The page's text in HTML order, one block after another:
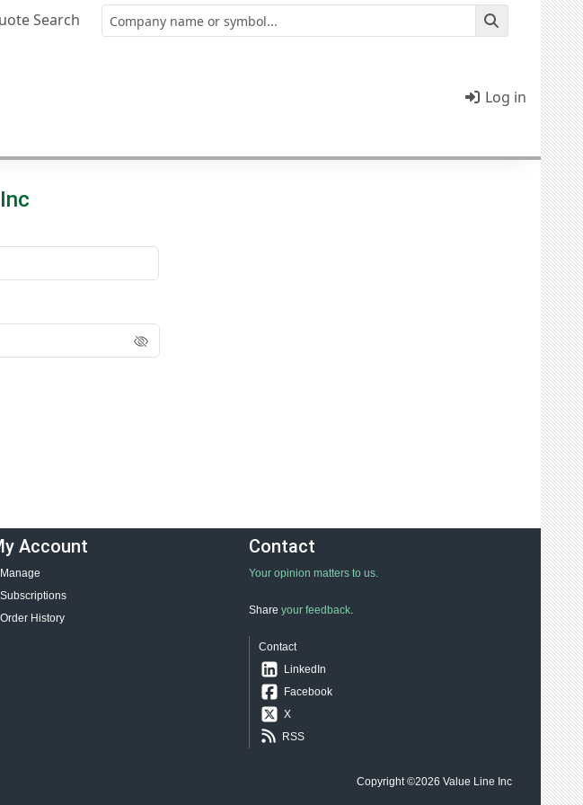
Search
Log in
Account
Manage
Subscriptions
Order History
Contact
Your opinion matters to us.
Share your feedback.
Contact
LinkedIn
Facebook
X
RSS
Copyright ©2026 Value Line Inc